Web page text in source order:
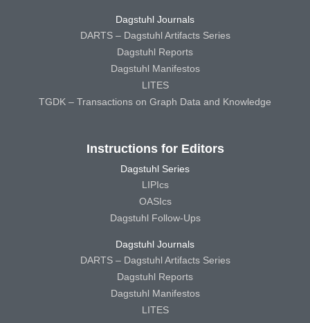
Dagstuhl Journals
DARTS – Dagstuhl Artifacts Series
Dagstuhl Reports
Dagstuhl Manifestos
LITES
TGDK – Transactions on Graph Data and Knowledge
Instructions for Editors
Dagstuhl Series
LIPIcs
OASIcs
Dagstuhl Follow-Ups
Dagstuhl Journals
DARTS – Dagstuhl Artifacts Series
Dagstuhl Reports
Dagstuhl Manifestos
LITES